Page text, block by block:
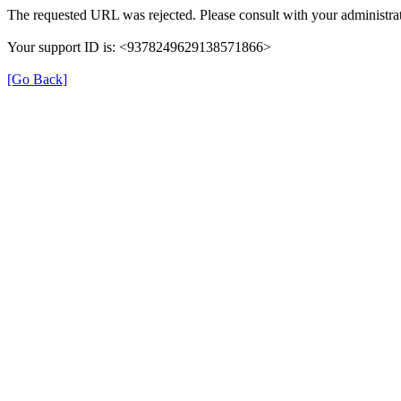
The requested URL was rejected. Please consult with your
Your support ID is: <9378249629138571866>
[Go Back]